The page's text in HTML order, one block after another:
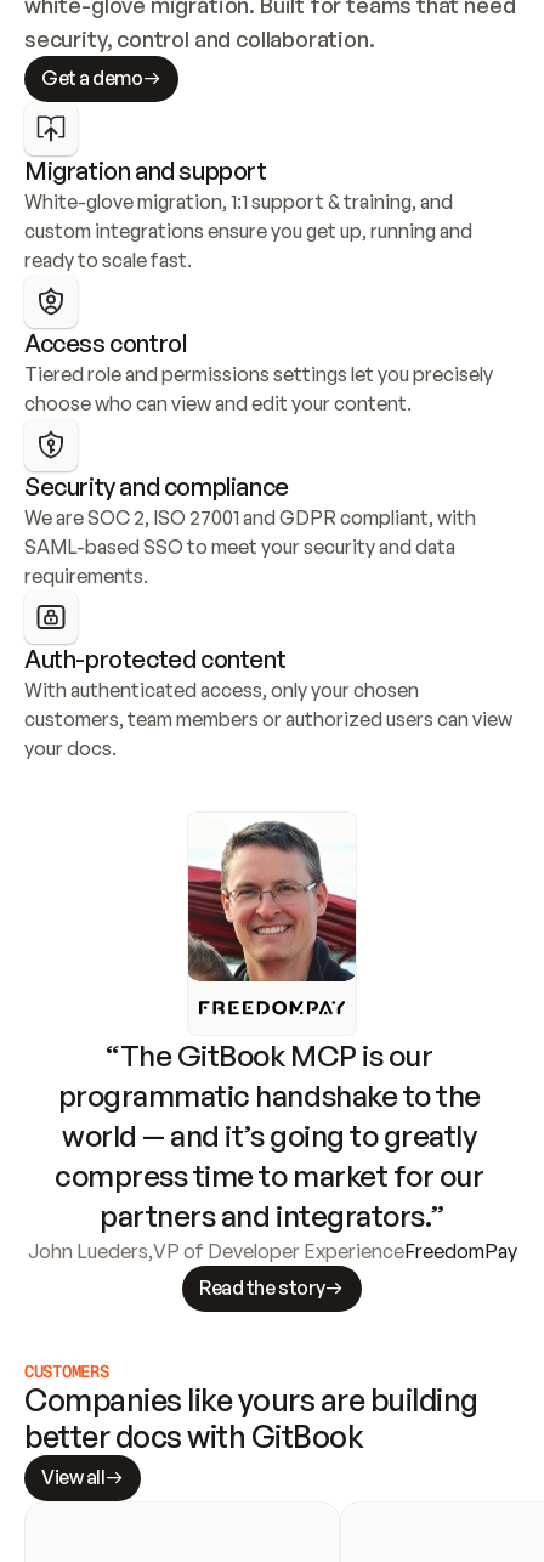
security, control and collaboration.
Get a demo
Migration and support
White-glove migration, 1:1 support & training, and
custom integrations ensure you get up, running and
ready to scale fast.
Access control
Tiered role and permissions settings let you precisely
choose who can view and edit your content.
Security and compliance
We are SOC 2, ISO 27001 and GDPR compliant, with
SAML-based SSO to meet your security and data
requirements.
Auth-protected content
With authenticated access, only your chosen
customers, team members or authorized users can view
your docs.
“The GitBook MCP is our
programmatic handshake to the
world — and it’s going to greatly
compress time to market for our
partners and integrators.”
John Lueders,VP of Developer ExperienceFreedomPay
Read the story
CUSTOMERS
Companies like yours are building
better docs with GitBook
View all